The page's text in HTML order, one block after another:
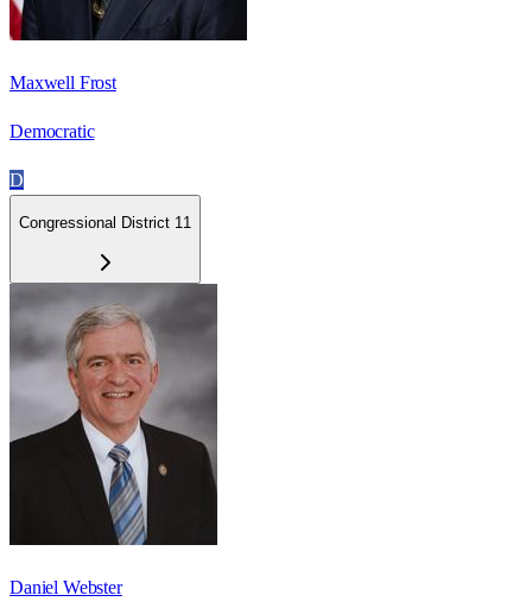
Maxwell Frost
Democratic
D
Congressional District 11
Daniel Webster